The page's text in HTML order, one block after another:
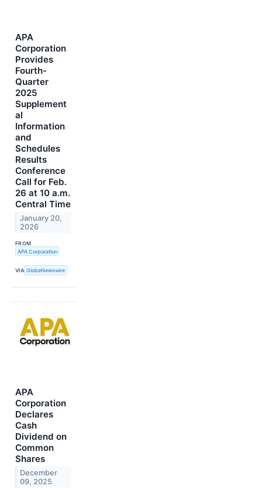
APA
Corporation
Provides
Fourth-
Quarter
2025
Supplement
al
Information
and
Schedules
Results
Conference
Call for Feb.
26 at 10 a.m.
Central Time
January 20,
2026
FROM
APA Corporation
VIA GlobeNewswire
APA
Corporation
Declares
Cash
Dividend on
Common
Shares
December
09, 2025